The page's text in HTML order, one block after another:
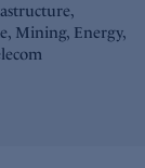
Mining, Energy,